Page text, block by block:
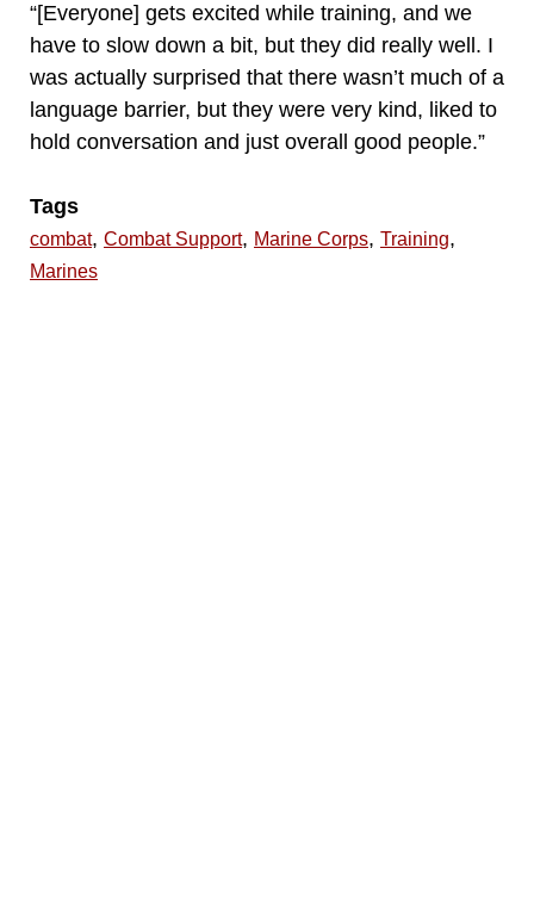
“[Everyone] gets excited while training, and we
have to slow down a bit, but they did really well. I
was actually surprised that there wasn’t much of a
language barrier, but they were very kind, liked to
hold conversation and just overall good people.”
Tags
combat, Combat Support, Marine Corps, Training,
Marines